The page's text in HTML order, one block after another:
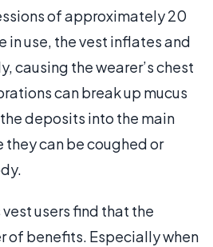
of approximately 20
in use, the vest inflates and
causing the wearer’s chest
can break up mucus
deposits into the main
they can be coughed or
users find that the
of benefits. Especially when